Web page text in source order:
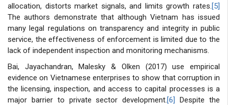
allocation, distorts market signals, and limits growth rates.[5]
The authors demonstrate that although Vietnam has issued
many legal regulations on transparency and integrity in public
service, the effectiveness of enforcement is limited due to the
lack of independent inspection and monitoring mechanisms.
Bai, Jayachandran, Malesky & Olken (2017) use empirical
evidence on Vietnamese enterprises to show that corruption in
the licensing, inspection, and access to capital processes is a
major barrier to private sector development.[6]
Despite the